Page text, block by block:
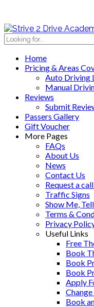
Home
Pricing & Areas
Auto Driving
Manual
Reviews
Submit
Passers Gallery
Gift Voucher
More Pages
FAQs
About Us
News
Contact Us
Request a
Traffic Signs
Show Me,
Terms &
Privacy
Useful Links
Free
Book
Book
Book
Apply
Book